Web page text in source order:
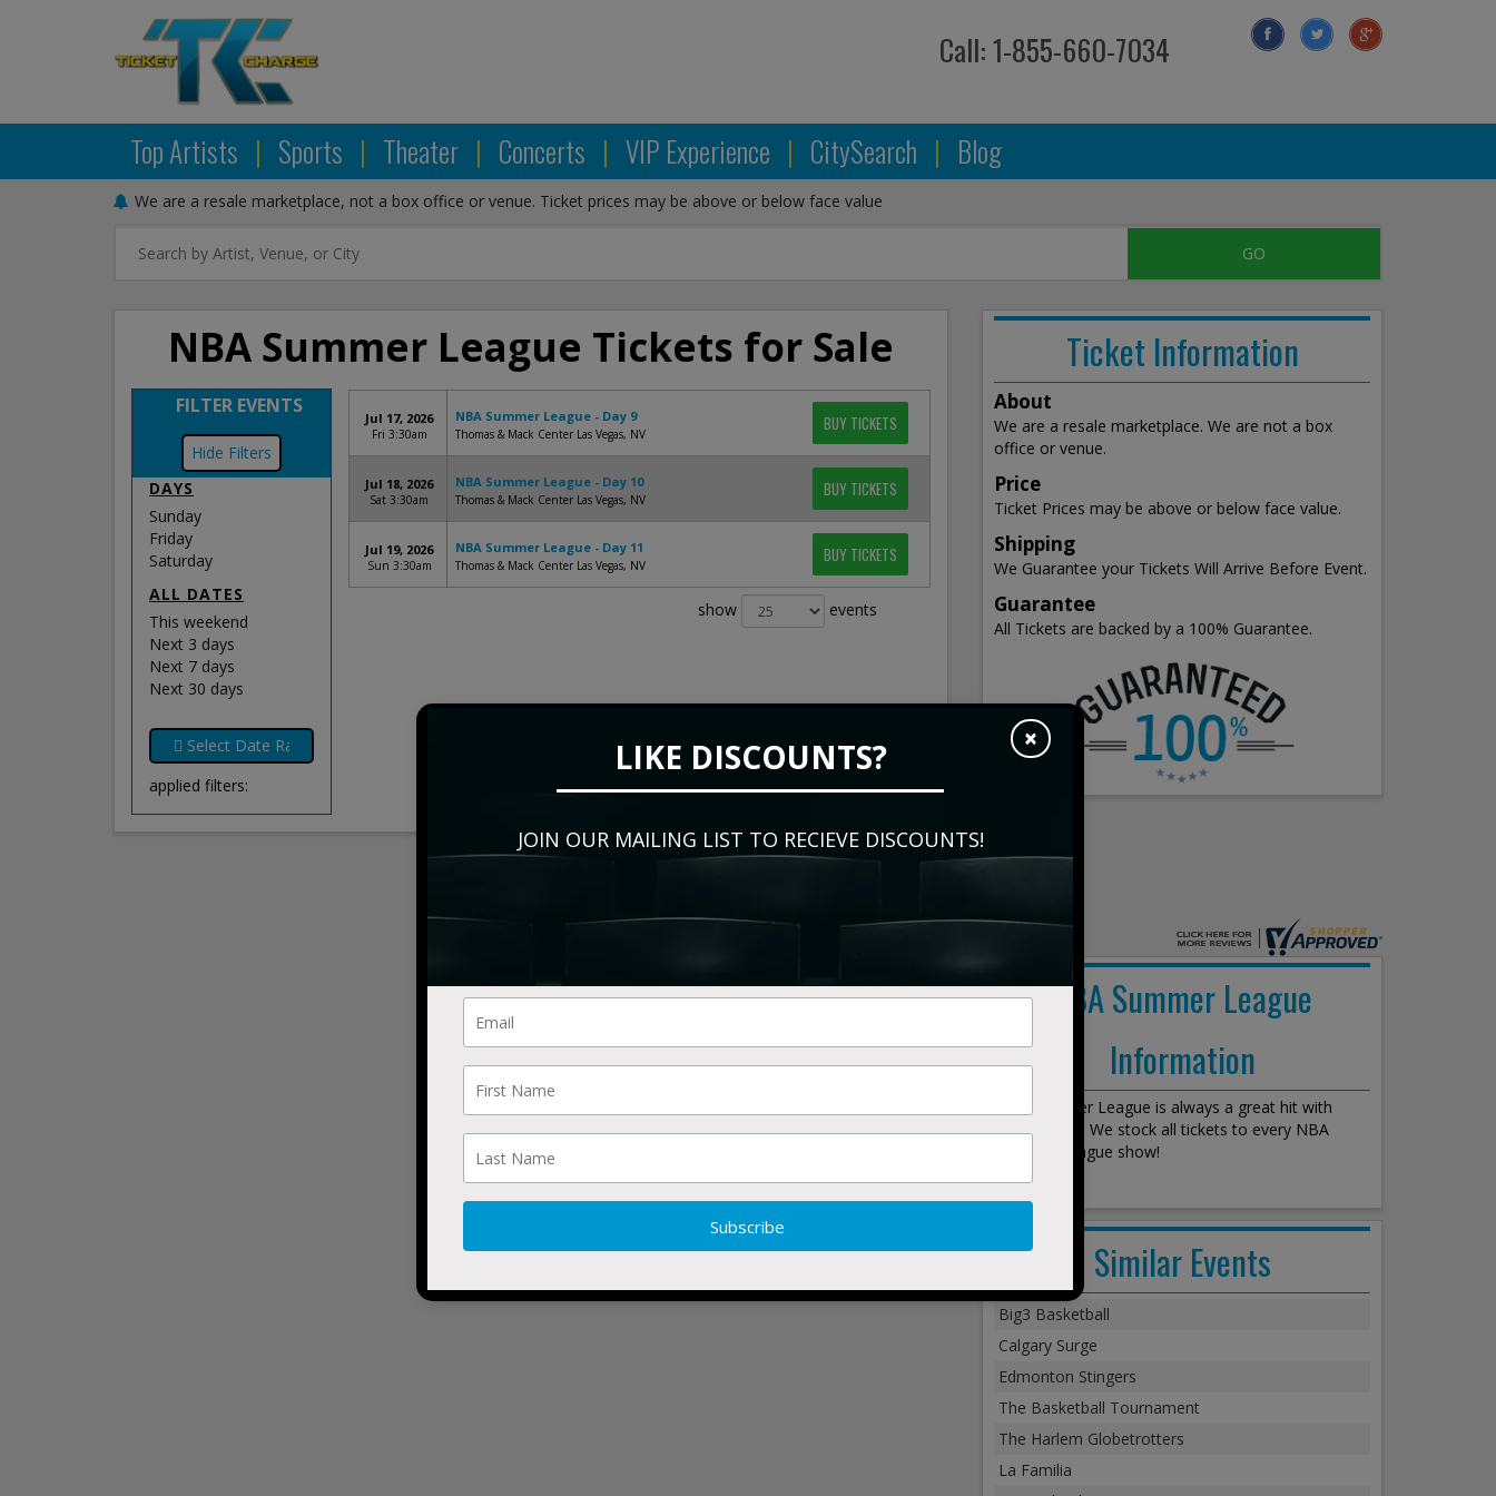
Call: 1-855-660-7034
Top Artists | Sports | Theater | Concerts | VIP Experience | CitySearch | Blog
We are a resale marketplace, not a box office or venue. Ticket prices may be above or below face value
NBA Summer League Tickets for Sale
FILTER EVENTS
Filters
DAYS
Sunday
Friday
Saturday
ALL DATES
This weekend
Next 3 days
Next 7 days
Next 30 days
applied filters:
Jul 17, 2026
Fri 3:30am
NBA Summer League - Day 9
Thomas & Mack Center Las Vegas, NV BUY TICKETS
Jul 18, 2026
Sat 3:30am
NBA Summer League - Day 10
Thomas & Mack Center Las Vegas, NV BUY TICKETS
Jul 19, 2026
Sun 3:30am
NBA Summer League - Day 11
Thomas & Mack Center Las Vegas, NV BUY TICKETS
show events
Ticket Information
About
We are a resale marketplace. We are not a box
office or venue.
Price
Ticket Prices may be above or below face value.
Shipping
We Guarantee your Tickets Will Arrive Before Event.
Guarantee
All Tickets are backed by a 100% Guarantee.
NBA Summer League
Information
NBA Summer League is always a great hit with
every crowd. We stock all tickets to every NBA
Summer League show!
Similar Events
Big3 Basketball
Calgary Surge
Edmonton Stingers
The Basketball Tournament
The Harlem Globetrotters
La Familia
×
LIKE DISCOUNTS?
JOIN OUR MAILING LIST TO RECIEVE DISCOUNTS!